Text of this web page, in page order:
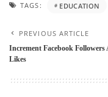
TAGS: EDUCATION
PREVIOUS ARTICLE
Increment Facebook Followers
Likes